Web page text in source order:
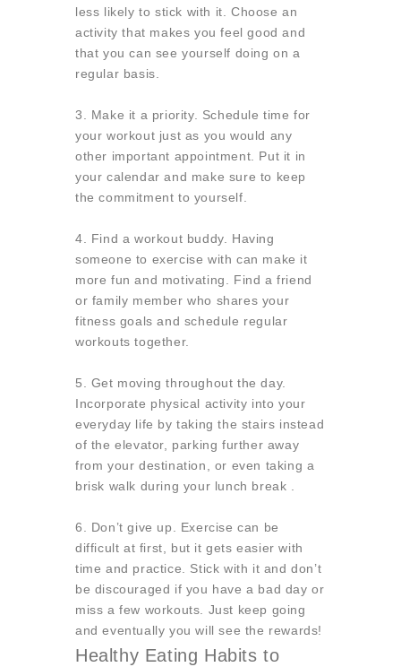
less likely to stick with it. Choose an
activity that makes you feel good and
that you can see yourself doing on a
regular basis.
3. Make it a priority. Schedule time for
your workout just as you would any
other important appointment. Put it in
your calendar and make sure to keep
the commitment to yourself.
4. Find a workout buddy. Having
someone to exercise with can make it
more fun and motivating. Find a friend
or family member who shares your
fitness goals and schedule regular
workouts together.
5. Get moving throughout the day.
Incorporate physical activity into your
everyday life by taking the stairs instead
of the elevator, parking further away
from your destination, or even taking a
brisk walk during your lunch break .
6. Don’t give up. Exercise can be
difficult at first, but it gets easier with
time and practice. Stick with it and don’t
be discouraged if you have a bad day or
miss a few workouts. Just keep going
and eventually you will see the rewards!
Healthy Eating Habits to